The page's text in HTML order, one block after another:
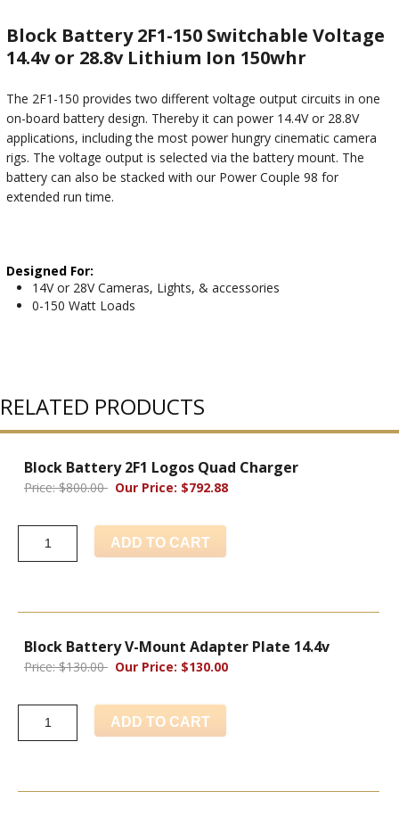
Block Battery 2F1-150 Switchable Voltage
14.4v or 28.8v Lithium Ion 150whr
The 2F1-150 provides two different voltage output circuits in one
on-board battery design. Thereby it can power 14.4V or 28.8V
applications, including the most power hungry cinematic camera
rigs. The voltage output is selected via the battery mount. The
battery can also be stacked with our Power Couple 98 for
extended run time.
Designed For:
14V or 28V Cameras, Lights, & accessories
0-150 Watt Loads
RELATED PRODUCTS
Block Battery 2F1 Logos Quad Charger
Price: $800.00 Our Price: $792.88
ADD TO CART
Block Battery V-Mount Adapter Plate 14.4v
Price: $130.00 Our Price: $130.00
ADD TO CART